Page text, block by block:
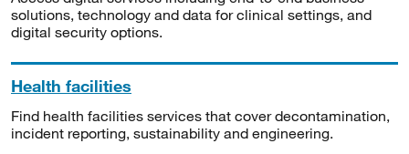
solutions, technology and data for clinical settings, and
digital security options.
Health facilities
Find health facilities services that cover decontamination,
incident reporting, sustainability and engineering.